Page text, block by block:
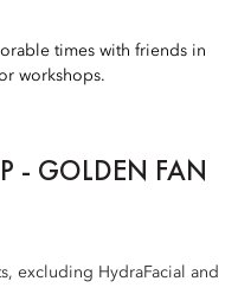
times with friends in
workshops.
- GOLDEN FAN
excluding HydraFacial and